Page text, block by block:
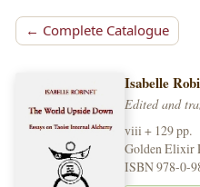
← Complete Catalogue
Isabelle
Edited and
viii + 129 pp.
Golden Elixir
ISBN 978-0-